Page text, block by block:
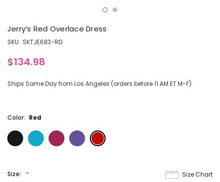
Jerry’s Red Overlace Dress
SKU: SKTJE683-RD
$134.98
Ships Same Day from Los Angeles (orders before 11 AM ET M-F)
Color: Red
Size: Size Chart